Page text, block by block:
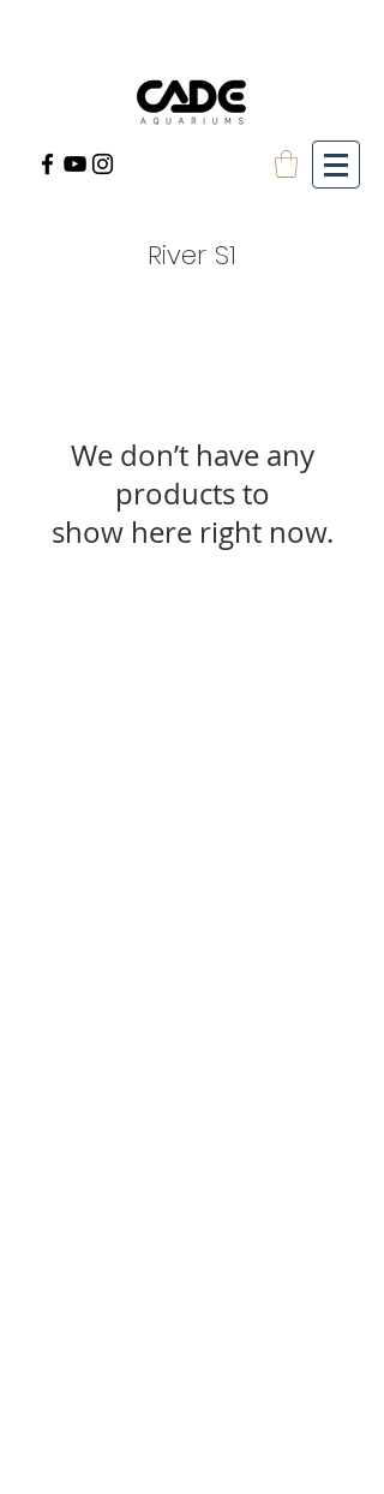
River S1
We don’t have any
products to
show here right now.